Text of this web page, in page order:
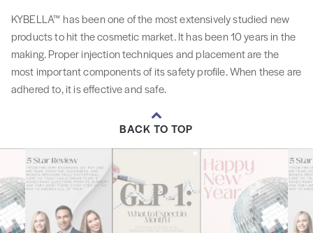
KYBELLA™ has been one of the most extensively studied new
products to hit the cosmetic market. It has been 10 years in the
making. Proper injection techniques and placement are the
most important components of its safety profile. When these are
adhered to, it is effective and safe.
BACK TO TOP